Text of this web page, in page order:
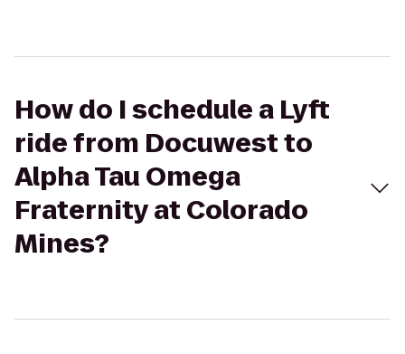
How do I schedule a Lyft
ride from Docuwest to
Alpha Tau Omega
Fraternity at Colorado
Mines?